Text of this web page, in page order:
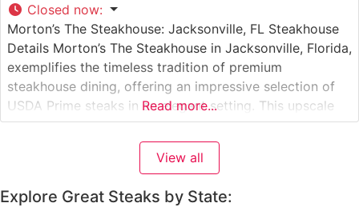
Closed now:
Morton’s The Steakhouse: Jacksonville, FL Steakhouse
Details Morton’s The Steakhouse in Jacksonville, Florida,
exemplifies the timeless tradition of premium
steakhouse dining, offering an impressive selection of
USDA Prime steaks in an elegant setting. This upscale
establishment, situated in the heart of Jacksonville, is
renowned for its meticulous preparation methods and
commitment to quality. The restaurant’s signature cuts
Read more...
View all
Explore Great Steaks by State: